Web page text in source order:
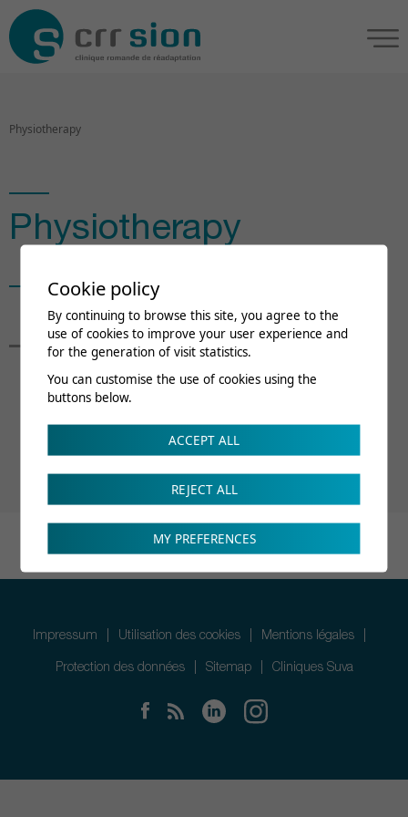
Physiotherapy
Physiotherapy
Nina Forkel
Head of department
Cookie policy
By continuing to browse this site, you agree to the
use of cookies to improve your user experience and
for the generation of visit statistics.
You can customise the use of cookies using the
buttons below.
ACCEPT ALL
REJECT ALL
MY PREFERENCES
Impressum Utilisation des cookies Mentions légales
Protection des données Sitemap Cliniques Suva